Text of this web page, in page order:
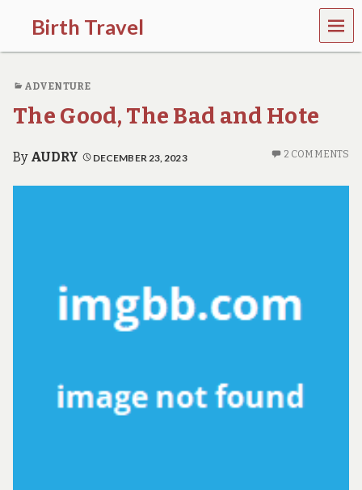
Birth Travel
C
m
e
o
,
t
r
MEN
U
ADVENTURE
The Good, The Bad and Hote
By AUDRY DECEMBER 23, 2023 2 COMMENTS